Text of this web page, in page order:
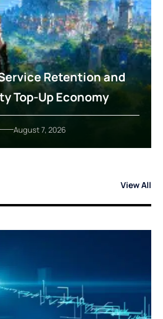
Retention and
Top-Up Economy
August 7, 2026
View All